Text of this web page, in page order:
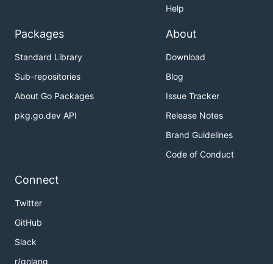
Help
Packages
Standard Library
Sub-repositories
About Go Packages
pkg.go.dev API
About
Download
Blog
Issue Tracker
Release Notes
Brand Guidelines
Code of Conduct
Connect
Twitter
GitHub
Slack
r/golang